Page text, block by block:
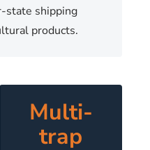
state shipping
products.
Multi-
trap